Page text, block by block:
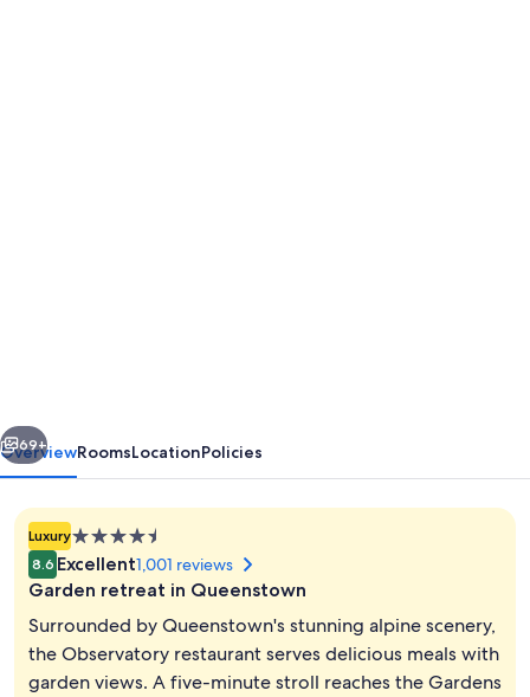
Next
69+
OverviewRoomsLocationPolicies
Luxury4.5
star
property
8.6 Excellent1,001 reviews
Garden retreat in Queenstown
Surrounded by Queenstown's stunning alpine scenery,
the Observatory restaurant serves delicious meals with
garden views. A five-minute stroll reaches the Gardens